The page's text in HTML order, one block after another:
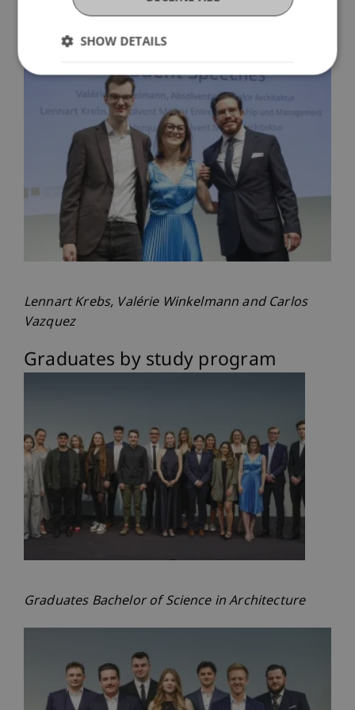
degree in Architecture) concluded the graduation
ceremony.
Lennart Krebs, Valérie Winkelmann and Carlos
Vazquez
Graduates by study program
Graduates Bachelor of Science in Architecture
SHOW DETAILS